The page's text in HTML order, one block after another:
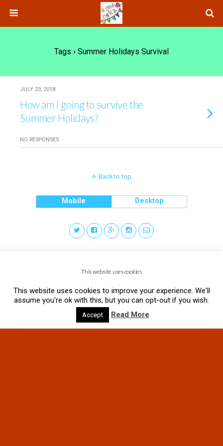
Tags › Summer Holidays Survival
JULY 23, 2018
How am I going to survive the
Summer Holidays?
NO RESPONSES
Back to top
Mobile Desktop
This website uses cookies
This website uses cookies to improve your experience. We'll
assume you're ok with this, but you can opt-out if you wish.
Accept Read More